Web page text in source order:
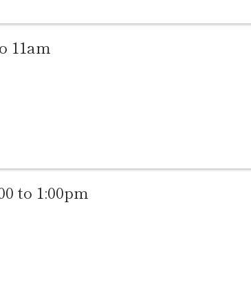
11am
to 1:00pm